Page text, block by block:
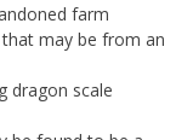
farm
may be from an
dragon scale